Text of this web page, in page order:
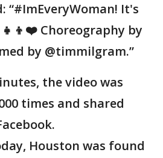
“#ImEveryWoman! It's
Choreography by
by @timmilgram.”
the video was
times and shared
Houston was found